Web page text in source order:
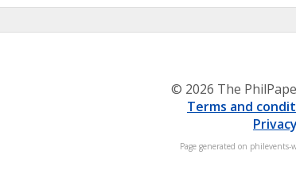
© 2026 The
Terms and
Privacy
Page generated on philevents-